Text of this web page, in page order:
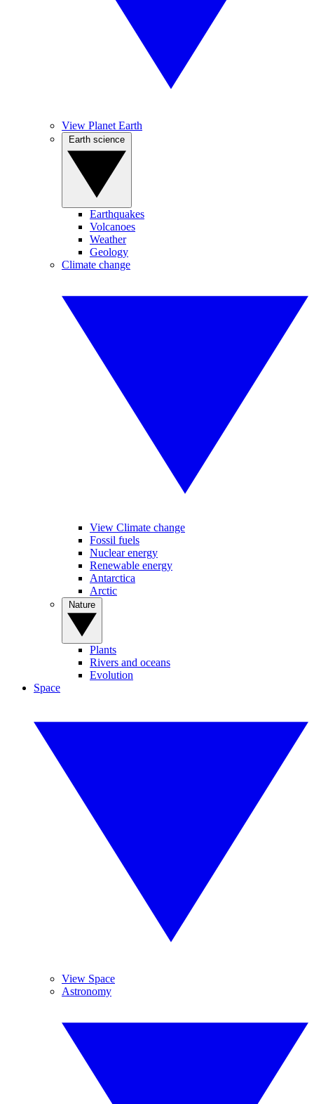
View Planet Earth
Earthquakes
Volcanoes
Weather
Geology
Climate change
View Climate change
Fossil fuels
Nuclear energy
Renewable energy
Antarctica
Arctic
Plants
Rivers and oceans
Evolution
Space
View Space
Astronomy